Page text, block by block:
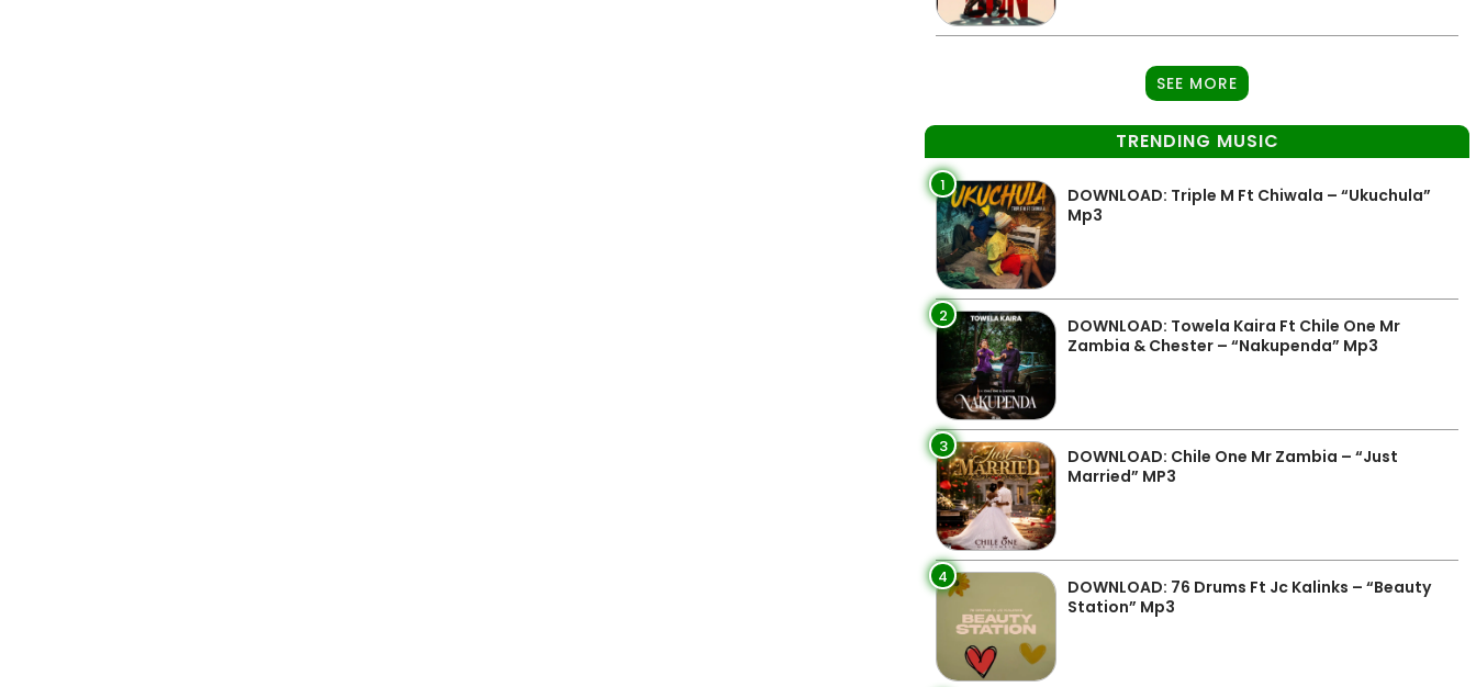
SEE MORE
TRENDING MUSIC
1
DOWNLOAD: Triple M Ft Chiwala – “Ukuchula”
Mp3
2
DOWNLOAD: Towela Kaira Ft Chile One Mr
Zambia & Chester – “Nakupenda” Mp3
3
DOWNLOAD: Chile One Mr Zambia – “Just
Married” MP3
4
DOWNLOAD: 76 Drums Ft Jc Kalinks – “Beauty
Station” Mp3